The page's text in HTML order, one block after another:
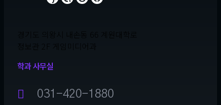
경기도 의왕시 내손동 66 계원대학로
정보관 2F 게임미디어과
학과 사무실
031-420-1880